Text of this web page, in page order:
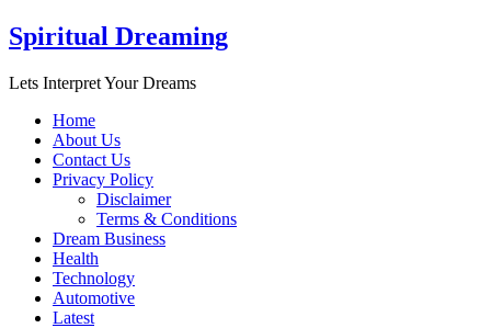
Spiritual Dreaming
Lets Interpret Your Dreams
Home
About Us
Contact Us
Privacy Policy
Disclaimer
Terms & Conditions
Dream Business
Health
Technology
Automotive
Latest